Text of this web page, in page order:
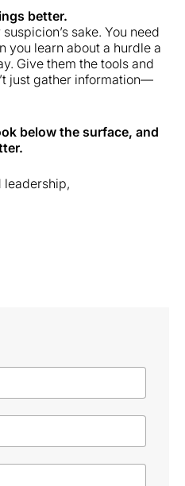
better.
sake. You need
you learn about a hurdle a
Give them the tools and
just gather information—
below the surface, and
leadership,